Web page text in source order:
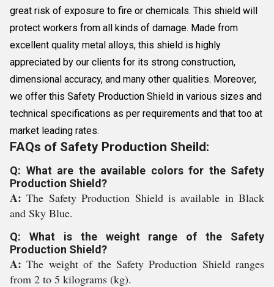
great risk of exposure to fire or chemicals. This shield will
protect workers from all kinds of damage. Made from
excellent quality metal alloys, this shield is highly
appreciated by our clients for its strong construction,
dimensional accuracy, and many other qualities. Moreover,
we offer this Safety Production Shield in various sizes and
technical specifications as per requirements and that too at
market leading rates.
FAQs of Safety Production Sheild:
Q: What are the available colors for the Safety
Production Shield?
A:The Safety Production Shield is available in Black
and Sky Blue.
Q: What is the weight range of the Safety
Production Shield?
A:The weight of the Safety Production Shield ranges
from 2 to 5 kilograms (kg).